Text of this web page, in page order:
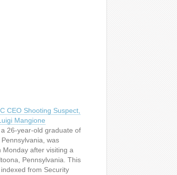
CEO Shooting Suspect,
Mangione
26-year-old graduate of
was
Monday after visiting a
Pennsylvania. This
from Security